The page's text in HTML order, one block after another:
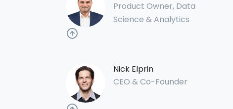
Product Owner, Data
Science & Analytics
Nick Elprin
CEO & Co-Founder